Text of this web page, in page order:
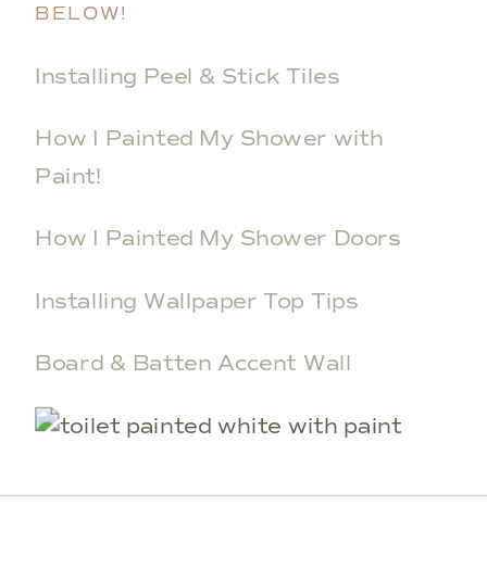
BELOW!
Installing Peel & Stick Tiles
How I Painted My Shower with
Paint!
How I Painted My Shower Doors
Installing Wallpaper Top Tips
Board & Batten Accent Wall